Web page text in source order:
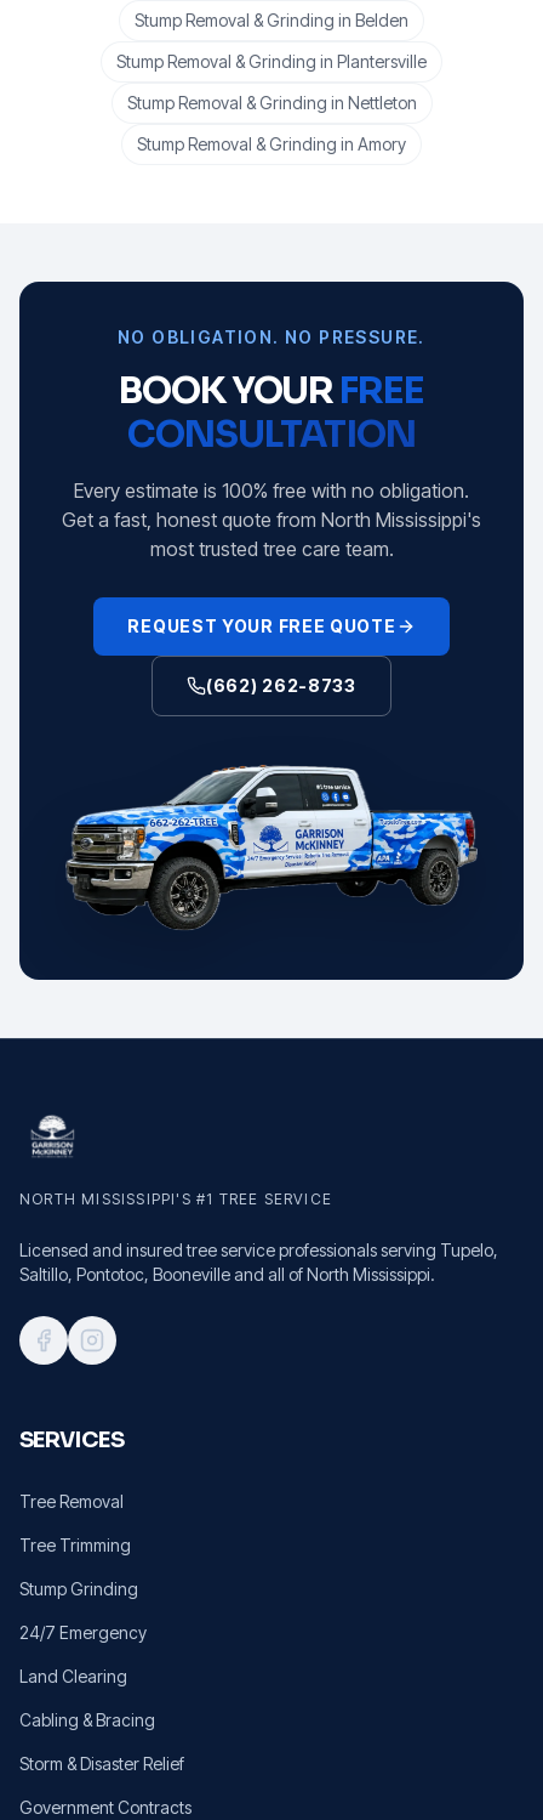
Stump Removal & Grinding in Belden
Stump Removal & Grinding in Plantersville
Stump Removal & Grinding in Nettleton
Stump Removal & Grinding in Amory
NO OBLIGATION. NO PRESSURE.
BOOK YOURFREE
CONSULTATION
Every estimate is 100% free with no obligation.
Get a fast, honest quote from North Mississippi's
most trusted tree care team.
REQUEST YOUR FREE QUOTE
(662) 262-8733
NORTH MISSISSIPPI'S #1 TREE SERVICE
Licensed and insured tree service professionals serving Tupelo,
Saltillo, Pontotoc, Booneville and all of North Mississippi.
SERVICES
Tree Removal
Tree Trimming
Stump Grinding
24/7 Emergency
Land Clearing
Cabling & Bracing
Storm & Disaster Relief
Government Contracts